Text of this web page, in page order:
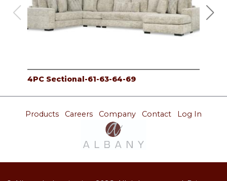
4PC Sectional-61-63-64-69
Products Careers Company Contact Log In